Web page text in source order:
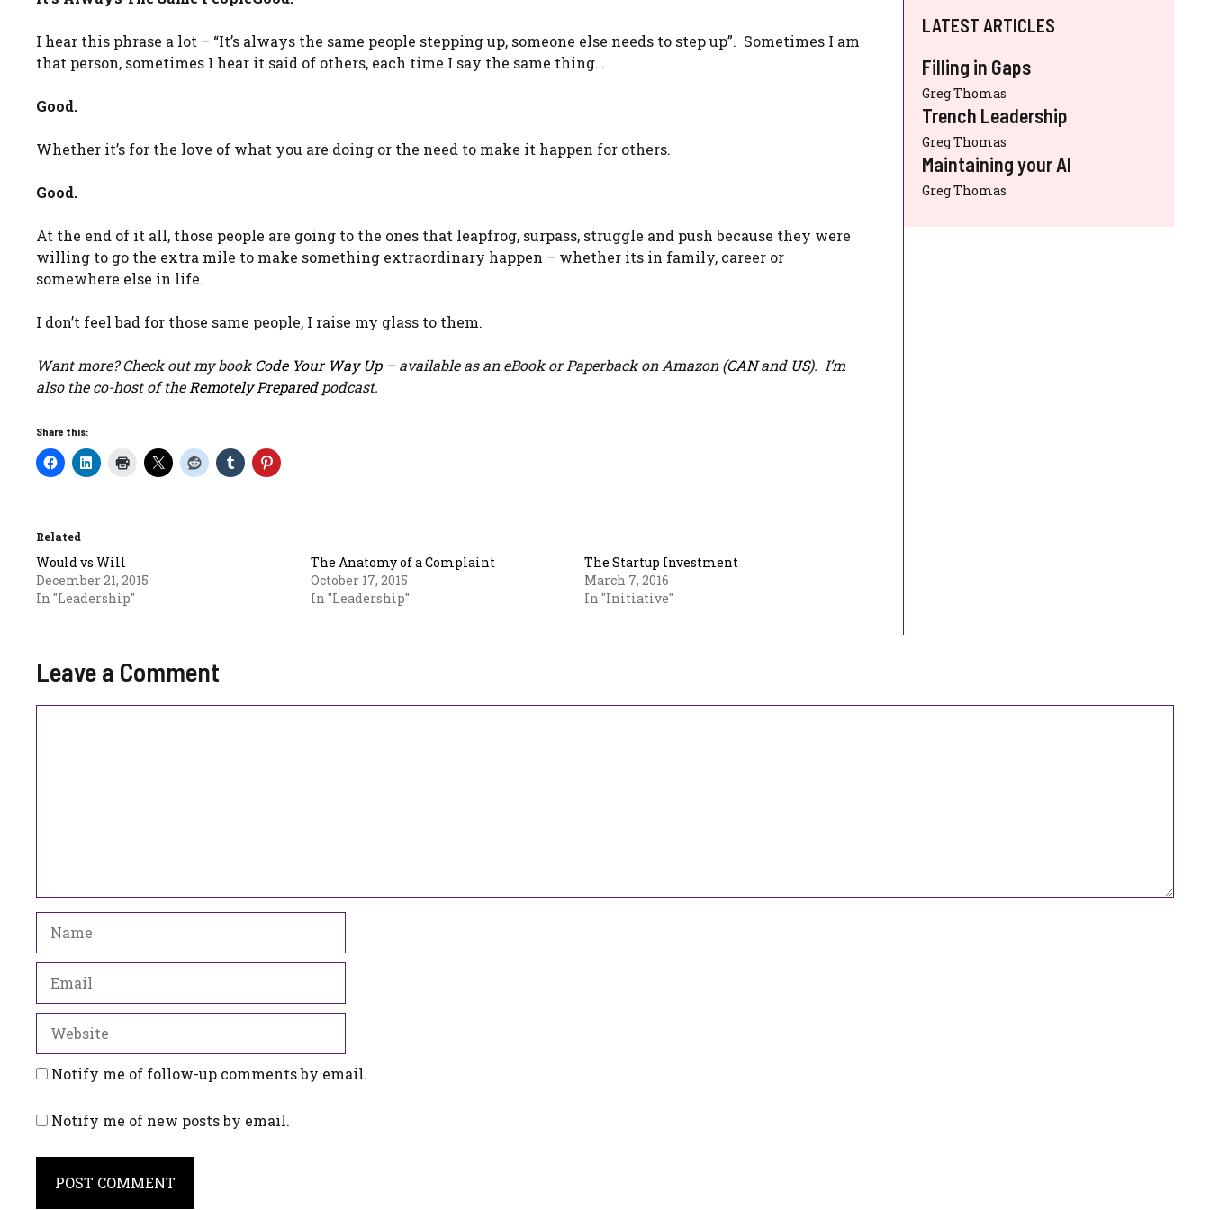
I hear this phrase a lot – “It’s always the same people stepping up, someone else needs to step up”. Sometimes I am
that person, sometimes I hear it said of others, each time I say the same thing…
Good.
Whether it’s for the love of what you are doing or the need to make it happen for others.
Good.
At the end of it all, those people are going to the ones that leapfrog, surpass, struggle and push because they were
willing to go the extra mile to make something extraordinary happen – whether its in family, career or
somewhere else in life.
I don’t feel bad for those same people, I raise my glass to them.
Want more? Check out my bookCode Your Way Up– available as an eBook or Paperback on Amazon (CANand US). I’m
also the co-host of the Remotely Preparedpodcast.
Share this:
Related
Would vs Will
December 21, 2015
In "Leadership"
The Anatomy of a Complaint
October 17, 2015
In "Leadership"
The Startup Investment
March 7, 2016
In "Initiative"
LATEST ARTICLES
Filling in Gaps
Greg Thomas
Trench Leadership
Greg Thomas
Maintaining your AI
Greg Thomas
Leave a Comment
Notify me of follow-up comments by email.
Notify me of new posts by email.